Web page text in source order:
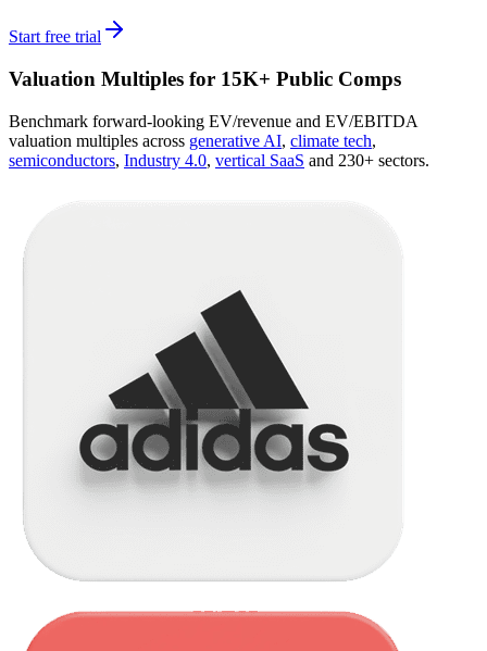
Start free trial
Valuation Multiples for 15K+ Public Comps
Benchmark forward-looking EV/revenue and EV/EBITDA
valuation multiples across generative AI, climate tech,
semiconductors, Industry 4.0, vertical SaaS and 230+ sectors.